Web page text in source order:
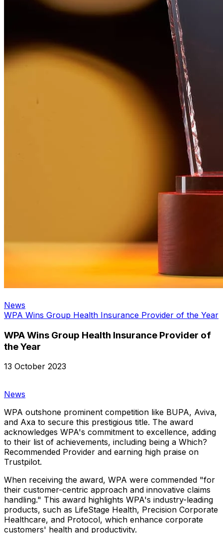
News
WPA Wins Group Health Insurance Provider of the Year
WPA Wins Group Health Insurance Provider of
the Year
13 October 2023
News
WPA outshone prominent competition like BUPA, Aviva,
and Axa to secure this prestigious title. The award
acknowledges WPA's commitment to excellence, adding
to their list of achievements, including being a Which?
Recommended Provider and earning high praise on
Trustpilot.
When receiving the award, WPA were commended "for
their customer-centric approach and innovative claims
handling." This award highlights WPA's industry-leading
products, such as LifeStage Health, Precision Corporate
Healthcare, and Protocol, which enhance corporate
customers' health and productivity.